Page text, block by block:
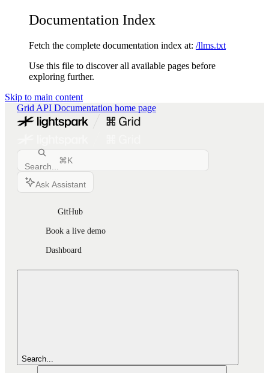
Documentation Index
Fetch the complete documentation index at: /llms.txt
Use this file to discover all available pages before
exploring further.
Skip to main content
Grid API Documentation home page
Search...
⌘K
Ask Assistant
GitHub
Book a live demo
Dashboard
Search...